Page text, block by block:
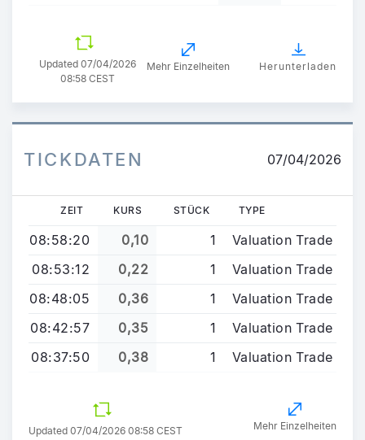
Updated 07/04/2026
08:58 CEST
Mehr Einzelheiten Herunterladen
TICKDATEN 07/04/2026
ZEIT KURS STÜCK TYPE
08:58:20 0,10 1
Valuation Trade
08:53:12
0,22 1
Valuation Trade
08:48:05
0,36 1
Valuation Trade
08:42:57
0,35 1
Valuation Trade
08:37:50
0,38 1 Valuation Trade
Updated 07/04/2026 08:58 CEST Mehr Einzelheiten